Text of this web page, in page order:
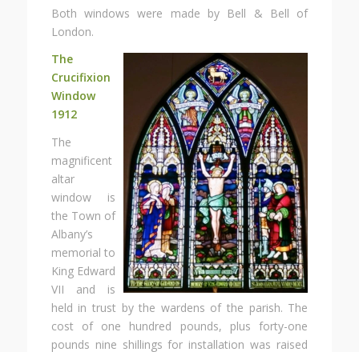
Both windows were made by Bell & Bell of
London.
The
Crucifixion
Window
1912
The
magnificent
altar
window is
the Town of
Albany’s
memorial to
King Edward
VII and is
held in trust by the wardens of the parish. The
cost of one hundred pounds, plus forty-one
pounds nine shillings for installation was raised